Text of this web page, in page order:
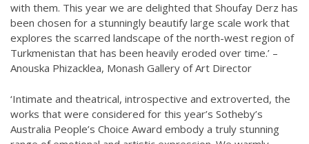
with them. This year we are delighted that Shoufay Derz has
been chosen for a stunningly beautify large scale work that
explores the scarred landscape of the north-west region of
Turkmenistan that has been heavily eroded over time.’ –
Anouska Phizacklea, Monash Gallery of Art Director
‘Intimate and theatrical, introspective and extroverted, the
works that were considered for this year’s Sotheby’s
Australia People’s Choice Award embody a truly stunning